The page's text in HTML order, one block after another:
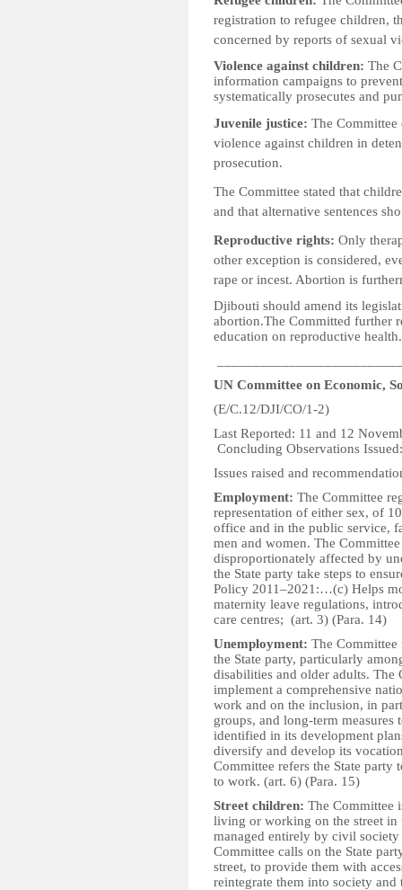
registration to refugee children,
concerned by reports of sexual
Violence against children: The
information campaigns to
systematically prosecutes and
Juvenile justice: The Committee
violence against children in
prosecution.
The Committee stated that
and that alternative sentences
Reproductive rights: Only
other exception is considered,
rape or incest. Abortion is
Djibouti should amend its
abortion.The Committed further
education on reproductive health.
UN Committee on Economic,
(E/C.12/DJI/CO/1-2)
Last Reported:
Concluding Observations
Issues raised and
Employment: The Committee
representation of either sex, of
office and in the public service,
men and women. The
disproportionately affected by
the State party take steps to
Policy 2011–2021:…(c) Helps
maternity leave regulations,
care centres; (art. 3) (Para. 14)
Unemployment: The
the State party, particularly
disabilities and older adults. The
implement a comprehensive
work and on the inclusion, in
groups, and long-term
identified in its development
diversify and develop its
Committee refers the State
to work. (art. 6) (Para. 15)
Street children: The Committee
living or working on the street in
managed entirely by civil
Committee calls on the State
street, to provide them with
reintegrate them into society